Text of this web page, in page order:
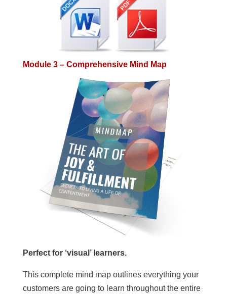
Module 3 – Comprehensive Mind Map
Perfect for ‘visual’ learners.
This complete mind map outlines everything your
customers are going to learn throughout the entire